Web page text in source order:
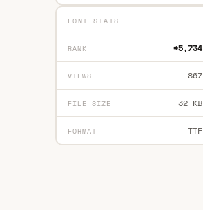
FONT STATS
RANK #5,734
VIEWS 867
FILE SIZE 32 KB
FORMAT TTF